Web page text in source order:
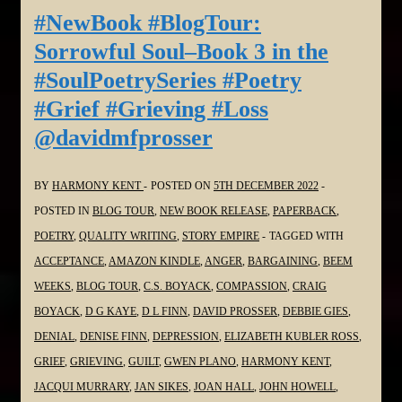
Book
3
in
the
#SoulPoetrySeries
#Grief
#Grieving
#Loss
@WordDreams
#NewBook #BlogTour:
Sorrowful Soul–Book 3 in the
#SoulPoetrySeries #Poetry
#Grief #Grieving #Loss
@davidmfprosser
BY HARMONY KENT POSTED ON 5TH DECEMBER 2022
POSTED IN BLOG TOUR, NEW BOOK RELEASE, PAPERBACK,
POETRY, QUALITY WRITING, STORY EMPIRE
TAGGED WITH
ACCEPTANCE,AMAZON KINDLE,ANGER, BARGAINING, BEEM
WEEKS, BLOG TOUR, C.S. BOYACK, COMPASSION, CRAIG
BOYACK, D G KAYE, D L FINN, DAVID PROSSER, DEBBIE GIES,
DENIAL, DENISE FINN, DEPRESSION, ELIZABETH KUBLER ROSS,
GRIEF, GRIEVING, GUILT, GWEN PLANO, HARMONY KENT,
JACQUI MURRARY, JAN SIKES, JOAN HALL, JOHN HOWELL,